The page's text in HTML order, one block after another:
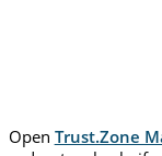
Open Trust.Zone